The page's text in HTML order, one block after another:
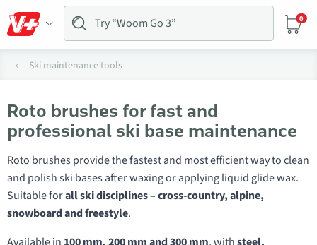
0
Ski maintenance tools
Roto brushes for fast and
professional ski base maintenance
Roto brushes provide the fastest and most efficient way to clean
and polish ski bases after waxing or applying liquid glide wax.
Suitable forall ski disciplines – cross-country, alpine,
snowboard and freestyle.